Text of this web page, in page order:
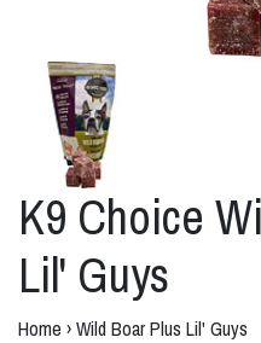
K9 Choice
Lil' Guys
Home ›Wild Boar Plus Lil' Guys